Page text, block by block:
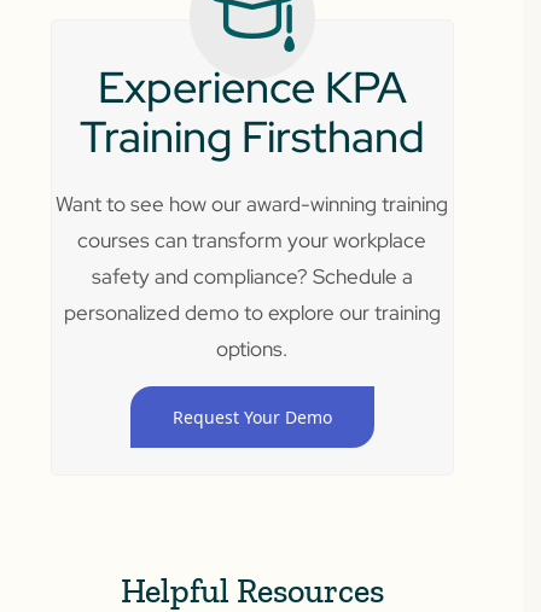
Experience KPA
Training Firsthand
Want to see how our award-winning training
courses can transform your workplace
safety and compliance? Schedule a
personalized demo to explore our training
options.
Request Your Demo
Helpful Resources